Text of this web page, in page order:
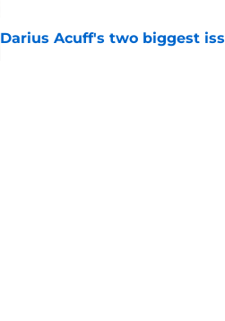
Darius Acuff's two biggest